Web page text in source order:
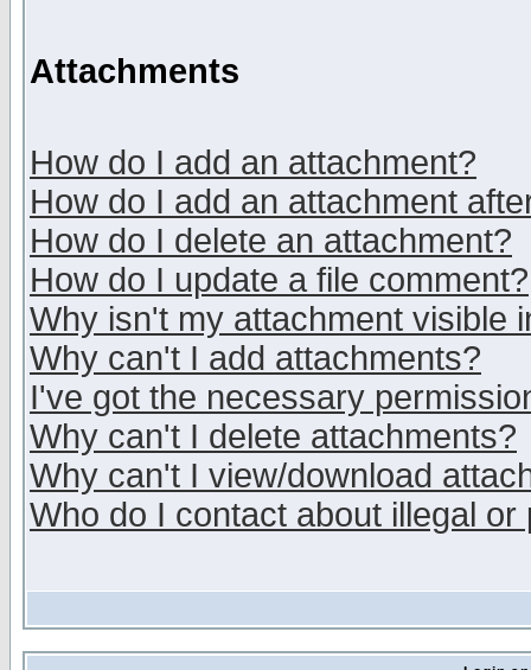
Attachments
How do I add an attachment?
How do I add an attachment
How do I delete an attachment?
How do I update a file comment?
Why isn't my attachment visible
Why can't I add attachments?
I've got the necessary
Why can't I delete attachments?
Why can't I view/download
Who do I contact about illegal